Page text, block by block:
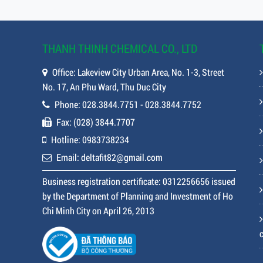
THANH THINH CHEMICAL CO., LTD
Office: Lakeview City Urban Area, No. 1-3, Street
No. 17, An Phu Ward, Thu Duc City
Phone: 028.3844.7751 - 028.3844.7752
Fax: (028) 3844.7707
Hotline: 0983738234
Email: deltafit82@gmail.com
Business registration certificate: 0312256656 issued
by the Department of Planning and Investment of Ho
Chi Minh City on April 26, 2013